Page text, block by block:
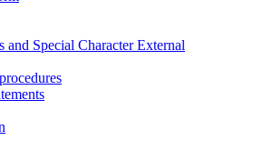
and Special Character External